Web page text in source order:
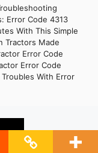
Error Code 4313
With This Simple
Tractors Made
Error Code
Error Code
With Error